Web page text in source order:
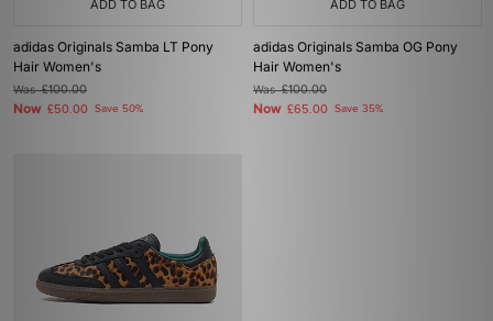
ADD TO BAG
adidas Originals Samba LT Pony
Hair Women's
Was£100.00
Now £50.00 Save 50%
ADD TO BAG
adidas Originals Samba OG Pony
Hair Women's
Was£100.00
Now £65.00 Save 35%